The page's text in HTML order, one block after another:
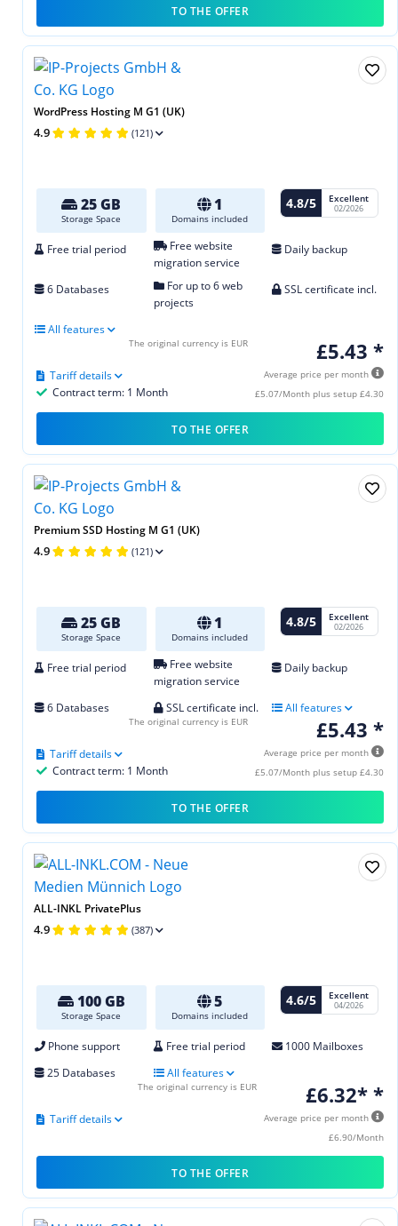
TO THE OFFER
WordPress Hosting M G1 (UK)
4.9 (121)
25 GB
Storage Space
1
Domains included
4.8/5 Excellent
02/2026
Free trial period
Free website
migration service
Daily backup
6 Databases
For up to 6 web
projects
SSL certificate incl.
All features
£5.43 *
Average price per month
£5.07/Month plus setup £4.30
Contract term: 1 Month
Tariff details
The original currency is EUR
TO THE OFFER
Premium SSD Hosting M G1 (UK)
4.9 (121)
25 GB
Storage Space
1
Domains included
4.8/5 Excellent
02/2026
Free trial period
Free website
migration service
Daily backup
6 Databases SSL certificate incl. All features
£5.43 *
Average price per month
£5.07/Month plus setup £4.30
Contract term: 1 Month
Tariff details
The original currency is EUR
TO THE OFFER
ALL-INKL PrivatePlus
4.9 (387)
100 GB
Storage Space
5
Domains included
4.6/5 Excellent
04/2026
Phone support Free trial period
1000 Mailboxes
25 Databases
All features
£6.32* *
Average price per month
£6.90/Month
Tariff details
The original currency is EUR
TO THE OFFER